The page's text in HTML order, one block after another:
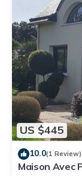
US $445
10.0(1 Review)
Maison Avec